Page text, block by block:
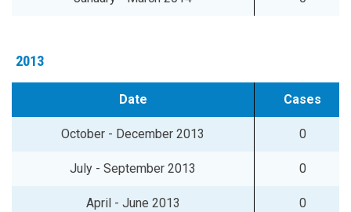
2013
Date Cases
October - December 2013 0
July - September 2013 0
April - June 2013 0